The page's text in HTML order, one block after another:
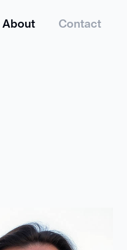
About Contact